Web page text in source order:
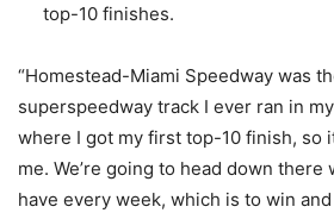
top-10 finishes.
“Homestead-Miami Speedway was
superspeedway track I ever ran in my
where I got my first top-10 finish, so
me. We’re going to head down there
have every week, which is to win and